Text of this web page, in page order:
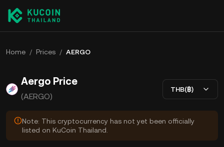
Home / Prices / AERGO
Aergo Price
(AERGO)
THB(฿)
Note: This cryptocurrency has not yet been officially
listed on KuCoin Thailand.